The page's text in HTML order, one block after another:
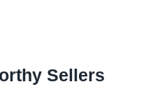
Sellers